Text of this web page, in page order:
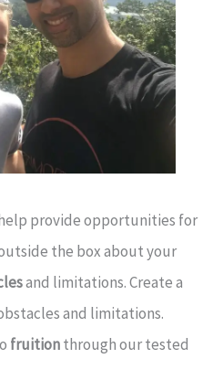
provide opportunities for
the box about your
and limitations. Create a
and limitations.
fruitionthrough our tested